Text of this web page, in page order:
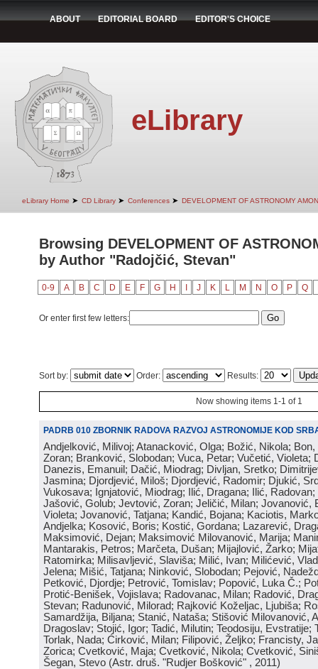
ABOUT EDITORIAL BOARD EDITOR'S CHOICE
eLibrary
eLibrary Home ➤ CD Library ➤ Conferences ➤ DEVELOPMENT OF ASTRONOMY
Browsing DEVELOPMENT OF
by Author "Radojčić, Stevan"
0-9 A B C D E F G H J K L M N O P Q
Or enter first few letters:
Sort by: Order: Results:
Now showing items 1-1 of 1
PADRB 010 ZBORNIK RADOVA RAZVOJ ASTRONOMIJE KOD
Andjelković, Milivoj; Atanacković, Olga; Božić, Nikola;
Zoran; Branković, Slobodan; Vuca, Petar; Vučetić, Violeta;
Danezis, Emanuil; Dačić, Miodrag; Divljan, Sretko;
Jasmina; Djordjević, Miloš; Djordjević, Radomir; Djukić,
Vukosava; Ignjatović, Miodrag; Ilić, Dragana; Ilić,
Jašović, Golub; Jevtović, Zoran; Jeličić, Milan; Jovanović,
Violeta; Jovanović, Tatjana; Kandić, Bojana; Kaciotis,
Andjelka; Kosović, Boris; Kostić, Gordana; Lazarević,
Maksimović, Dejan; Maksimović Milovanović, Marija;
Mantarakis, Petros; Marčeta, Dušan; Mijajlović, Žarko;
Ratomirka; Milisavljević, Slaviša; Milić, Ivan; Milićević,
Jelena; Mišić, Tatjana; Ninković, Slobodan; Pejović,
Petković, Djordje; Petrović, Tomislav; Popović, Luka Č.;
Protić-Benišek, Vojislava; Radovanac, Milan; Radović,
Stevan; Radunović, Milorad; Rajković Koželjac, Ljubiša;
Samardžija, Biljana; Stanić, Nataša; Stišović Milovanović,
Dragoslav; Stojić, Igor; Tadić, Milutin; Teodosiju, Evstratije;
Torlak, Nada; Ćirković, Milan; Filipović, Željko; Francisty,
Zorica; Cvetković, Maja; Cvetković, Nikola; Cvetković,
Šegan, Stevo (Astr. druš. "Rudjer Bošković" , 2011)